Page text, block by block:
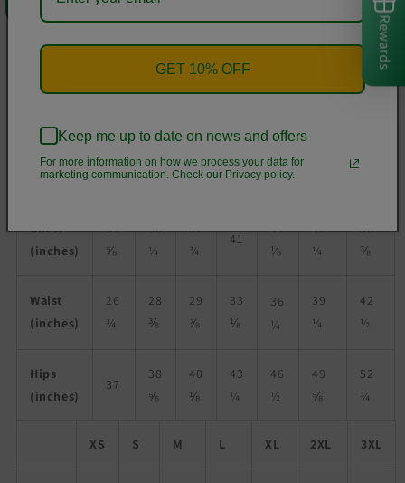
• Brushed fleece fabric inside
• Unisex fit
• Blank product components sourced from Poland
Size guide
XS S M L XL
Chest
(inches)
34
⅝
36
¼
37
¾
41
44
⅛
47
¼
50
⅜
Waist
(inches)
26
¾
28
⅜
29
⅞
33
⅛
36
¼
39
¼
42
½
Hips
(inches)
37
38
⅝
40
⅛
43
¼
46
½
49
⅝
52
¾
XS S M L XL 2XL 3XL
Rewards
GET 10% OFF
Keep me up to date on news and offers
For more information on how we process your data for
marketing communication. Check our Privacy policy.